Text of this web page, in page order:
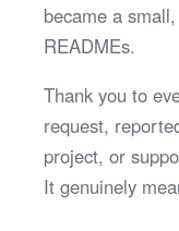
became a
READMEs.
Thank you to
request,
project, or
It genuinely